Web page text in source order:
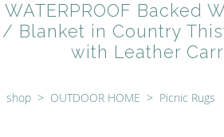
WATERPROOF Backed
/ Blanket in Country
with Leather
shop > OUTDOOR HOME > Picnic Rugs